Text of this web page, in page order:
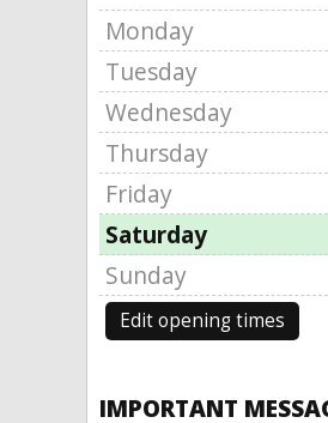
Monday
Tuesday
Wednesday
Thursday
Friday
Saturday
Sunday
Edit opening times
IMPORTANT